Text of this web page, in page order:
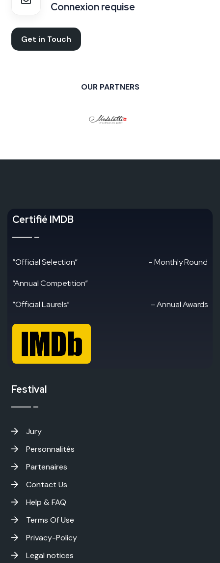
Connexion requise
Get in Touch
OUR PARTNERS
Certifié IMDB
“Official Selection” – Monthly Round
“Annual Competition”
“Official Laurels” – Annual Awards
Festival
Jury
Personnalités
Partenaires
Contact Us
Help & FAQ
Terms Of Use
Privacy-Policy
Legal notices